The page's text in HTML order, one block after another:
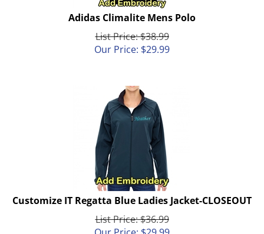
Adidas Climalite Mens Polo
List Price: $38.99
Our Price: $29.99
Customize IT Regatta Blue Ladies Jacket-CLOSEOUT
List Price: $36.99
Our Price: $29.99